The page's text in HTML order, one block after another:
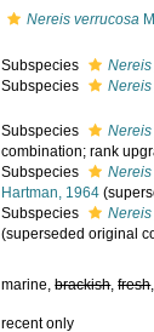
Nereis verrucosa
Subspecies
Subspecies
Subspecies
combination; rank
Subspecies
Hartman, 1964
Subspecies
(superseded original
marine,brackish,fresh
recent only